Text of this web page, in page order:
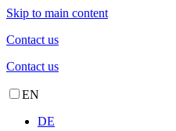
Skip to main content
Contact us
Contact us
EN
DE